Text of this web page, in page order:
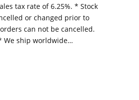
tax rate of 6.25%. * Stock
or changed prior to
can not be cancelled.
We ship worldwide…